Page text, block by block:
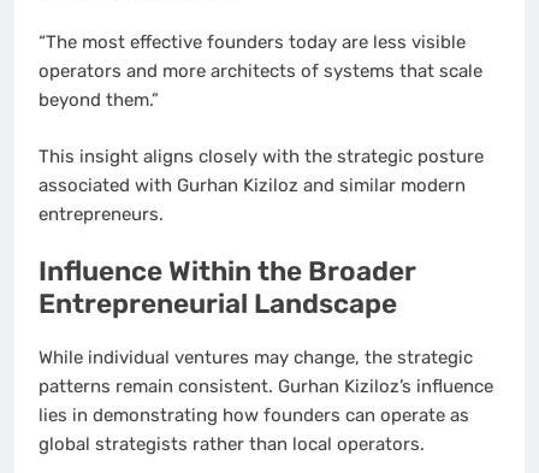
“The most effective founders today are less visible
operators and more architects of systems that scale
beyond them.”
This insight aligns closely with the strategic posture
associated with Gurhan Kiziloz and similar modern
entrepreneurs.
Influence Within the Broader
Entrepreneurial Landscape
While individual ventures may change, the strategic
patterns remain consistent. Gurhan Kiziloz’s influence
lies in demonstrating how founders can operate as
global strategists rather than local operators.